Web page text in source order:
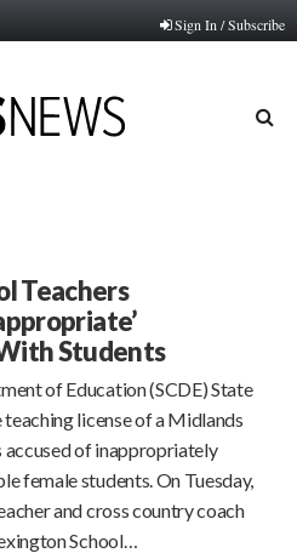
Sign In / Subscribe
Teachers
Students
of Education (SCDE) State
license of a Midlands
accused of inappropriately
female students. On Tuesday,
and cross country coach
School…